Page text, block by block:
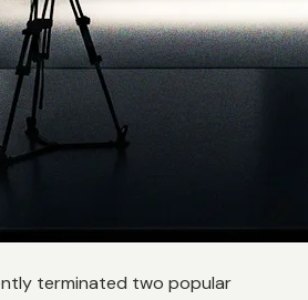
terminated two popular